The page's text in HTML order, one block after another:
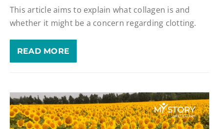
This article aims to explain what collagen is and
whether it might be a concern regarding clotting.
READ MORE